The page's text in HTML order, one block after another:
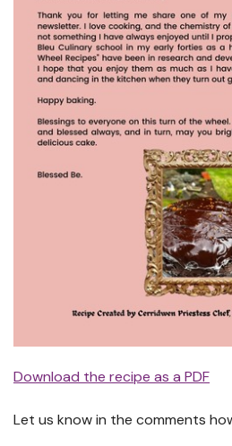
Download the recipe as a PDF
Let us know in the comments